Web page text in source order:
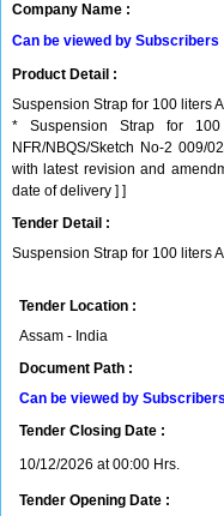
Company Name :
Can be viewed by Subscribers
Product Detail :
Suspension Strap for 100 liters
* Suspension Strap for
NFR/NBQS/Sketch No-2 009/
with latest revision and
date of delivery ] ]
Tender Detail :
Suspension Strap for 100 liters
Tender Location :
Assam - India
Document Path :
Can be viewed by Subscribers
Tender Closing Date :
10/12/2026 at 00:00 Hrs.
Tender Opening Date :